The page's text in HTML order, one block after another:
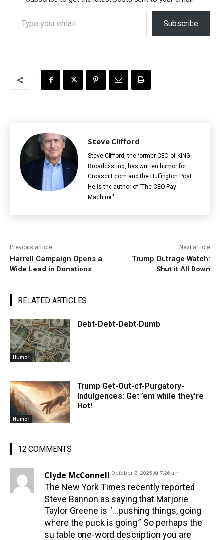
Type your email…
Subscribe
Steve Clifford
Steve Clifford, the former CEO of KING
Broadcasting, has written humor for
Crosscut.com and the Huffington Post.
He is the author of "The CEO Pay
Machine."
Previous article
Harrell Campaign Opens a
Wide Lead in Donations
Next article
Trump Outrage Watch:
Shut it All Down
RELATED ARTICLES
Humor
Debt-Debt-Debt-Dumb
Humor
Trump Get-Out-of-Purgatory-
Indulgences: Get ’em while they’re
Hot!
12 COMMENTS
Clyde McConnell October 2, 2025 At 7:26 am
The New York Times recently reported
Steve Bannon as saying that Marjorie
Taylor Greene is “…pushing things, going
where the puck is going.” So perhaps the
suitable one-word description you are